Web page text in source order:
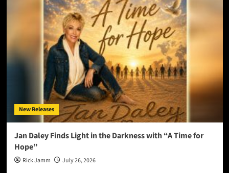
New Releases
Jan Daley Finds Light in the Darkness with “A Time for
Hope”
Rick Jamm July 26, 2026